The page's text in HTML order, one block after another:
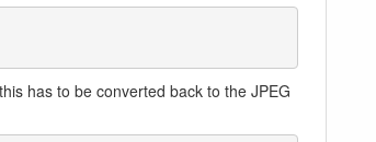
has to be converted back to the JPEG